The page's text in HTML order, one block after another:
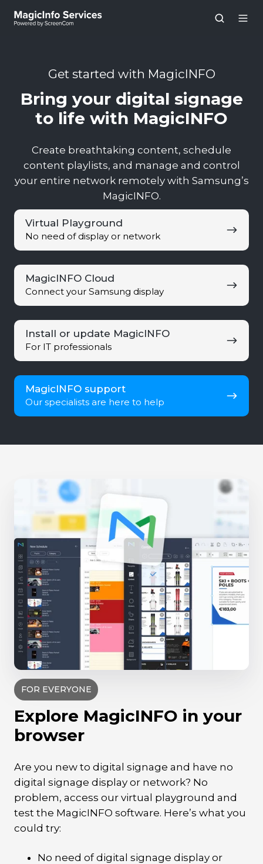
Get started with MagicINFO
Bring your digital signage
to life with MagicINFO
Create breathtaking content, schedule
content playlists, and manage and control
your entire network remotely with Samsung’s
MagicINFO.
Virtual Playground
No need of display or network
Virtual
Playground
MagicINFO Cloud
Connect your Samsung display
MagicINFO
Cloud
Install or update MagicINFO
For IT professionals
Install
update
MagicINFO
MagicINFO support
Our specialists are here to help
MagicINFO
support
FOR EVERYONE
Explore MagicINFO in your
browser
Are you new to digital signage and have no
digital signage display or network? No
problem, access our virtual playground and
test the MagicINFO software. Here’s what you
could try:
No need of digital signage display or